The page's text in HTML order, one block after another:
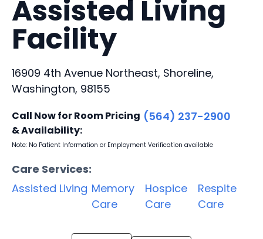
Assisted Living
Facility
16909 4th Avenue Northeast, Shoreline,
Washington, 98155
Call Now for Room Pricing
& Availability:
(564) 237-2900
Note: No Patient Information or Employment Verification available
Care Services:
Assisted Living Memory
Care
Hospice
Care
Respite
Care